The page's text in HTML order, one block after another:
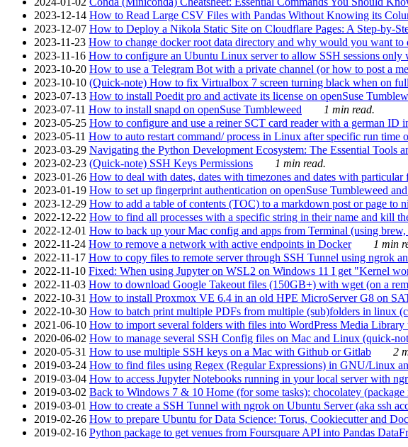
2023-12-14 How to Read Large CSV Files with Pandas Without Knowing its
2023-12-07 How to Deploy a Nikola Static Site on Cloudflare Pages: A Step-by-
2023-11-23 How to change docker root data directory and why would you want to
2023-11-16 How to configure an Ubuntu Linux server to allow SSH sessions only
2023-10-20 How to use a Telegram Bot with a private channel (or how to post a
2023-10-10 (Quick-note) How to fix Virtualbox 7 screen turning black when on
2023-07-13 How to install Poedit pro and activate its license on openSuse
2023-07-11 How to install snapd on openSuse Tumbleweed
1 min read.
2023-05-25 How to configure and use a reiner SCT card reader with a german ID
2023-05-11 How to auto restart command/ process in Linux after specific run time
2023-03-29 Navigating the Python Development Ecosystem: The Essential Tools
2023-02-23 (Quick-note) SSH Keys Permissions
1 min read.
2023-01-26 How to deal with dates, dates with timezones and dates with
2023-01-19 How to set up fingerprint authentication on openSuse Tumbleweed
2023-12-29 How to add a table of contents (TOC) to a markdown post or page to
2022-12-22 How to find all processes with a specific string in their name and kill
2022-12-01 How to back up your Mac config and apps from Terminal (using
2022-11-24 How to remove a network with active endpoints in Docker
1 min
2022-11-17 How to copy files to remote server through SSH Tunnel using ngrok
2022-11-10 Fixed: When using Jupyter on WSL2 on Windows 11 I get "Kernel
2022-11-03 How to download Google Takeout files (150GB+) with wget (on a
2022-10-31 How to install Proxmox VE 6.4 in an old HPE MicroServer G8 on
2022-10-30 How to batch print multiple PDFs from multiple (sub)folders in linux
2021-06-10 How to import several folders with files into WordPress Media
2020-06-02 How to manage several SSH Config files on Mac and Linux (quick-
2020-05-31 How to use multiple SSH keys on a Mac with Github or Gitlab
2
2019-03-24 How to find files using Regex (Regular Expressions) in GNU/Linux
2019-03-04 How to access Jupyter Notebooks running in your local server with
2019-03-02 Back to Windows 7 & 10 Home (for some tasks): chocolatey
2019-03-01 How to create a SSH Tunnel with ngrok on Ubuntu Server (aka ssh
2019-02-26 How to prepare Ubuntu for Data Science: Torus, Cookiecutter and
2019-02-16 Python package to get venues from Foursquare API into Pandas